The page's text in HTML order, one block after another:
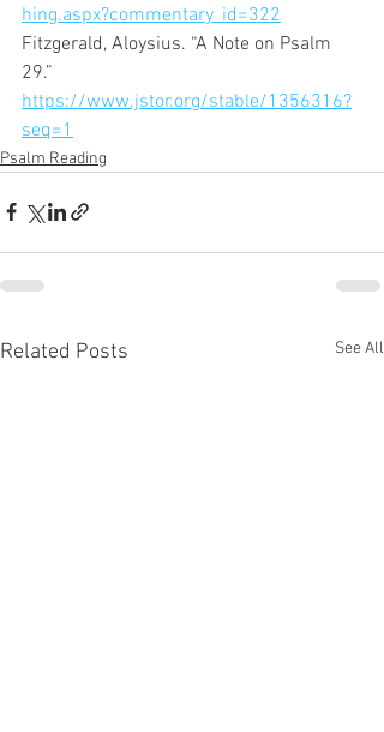
hing.aspx?commentary_id=322
Fitzgerald, Aloysius. “A Note on Psalm
29.”
https://www.jstor.org/stable/1356316?
seq=1
Psalm Reading
Related Posts See All